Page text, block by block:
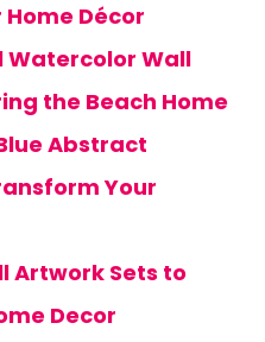
Décor
Watercolor Wall
the Beach Home
Abstract
Your
Artwork Sets to
Decor